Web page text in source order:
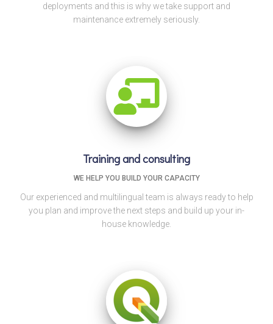
deployments and this is why we take support and
maintenance extremely seriously.
Training and consulting
WE HELP YOU BUILD YOUR CAPACITY
Our experienced and multilingual team is always ready to help
you plan and improve the next steps and build up your in-
house knowledge.